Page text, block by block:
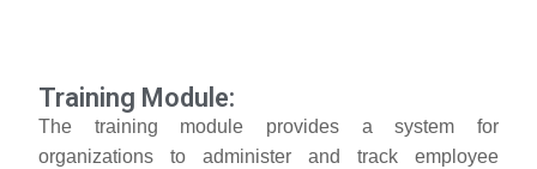
Training Module:
The training module provides a system for
organizations to administer and track employee